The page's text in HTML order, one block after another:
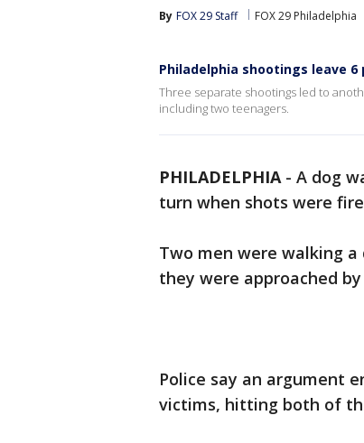
By FOX 29 Staff FOX 29 Philadelphia
Philadelphia shootings leave
Three separate shootings led to
including two teenagers.
PHILADELPHIA- A dog
turn when shots were
Two men were walking
they were approached
Police say an argument
victims, hitting both of